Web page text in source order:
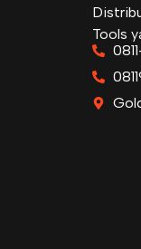
Tools